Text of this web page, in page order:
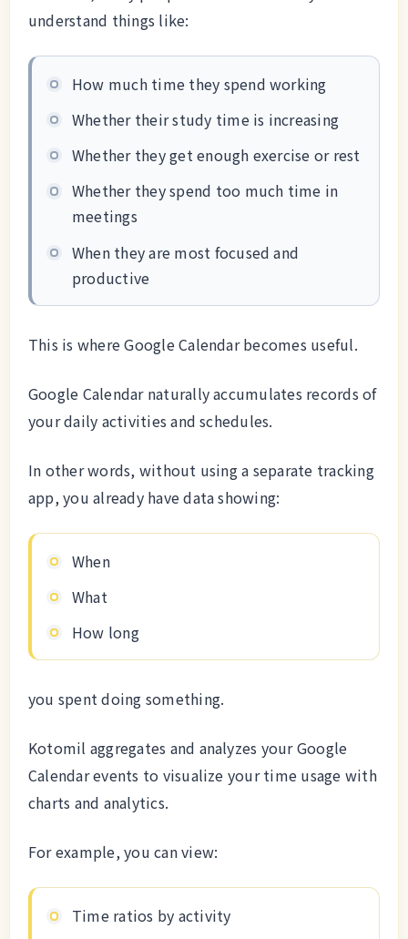
understand things like:
How much time they spend working
Whether their study time is increasing
Whether they get enough exercise or rest
Whether they spend too much time in
meetings
When they are most focused and
productive
This is where Google Calendar becomes useful.
Google Calendar naturally accumulates records of
your daily activities and schedules.
In other words, without using a separate tracking
app, you already have data showing:
When
What
How long
you spent doing something.
Kotomil aggregates and analyzes your Google
Calendar events to visualize your time usage with
charts and analytics.
For example, you can view:
Time ratios by activity